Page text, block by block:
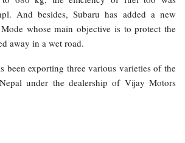
And besides, Subaru has added a new
whose main objective is to protect the
away in a wet road.
been exporting three various varieties of the
under the dealership of Vijay Motors